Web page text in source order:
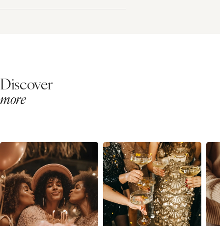
Discover
more